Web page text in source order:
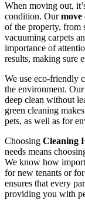
When moving out,
condition. Ourmove
of the property, from
vacuuming carpets
importance of
results, making sure
We use eco-friendly
the environment.
deep clean without
green cleaning
pets, as well as for
Choosing Cleaning
needs means
We know how
for new tenants or
ensures that every
providing you with